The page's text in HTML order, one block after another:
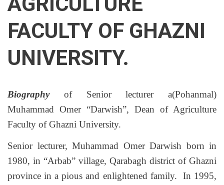
FACULTY OF GHAZNI
UNIVERSITY.
Biography of Senior lecturer a(Pohanmal)
Muhammad Omer “Darwish”, Dean of Agriculture
Faculty of Ghazni University.
Senior lecturer, Muhammad Omer Darwish born in
1980, in “Arbab” village, Qarabagh district of Ghazni
province in a pious and enlightened family. In 1995,